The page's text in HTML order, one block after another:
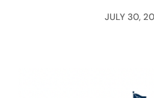
JULY 30,